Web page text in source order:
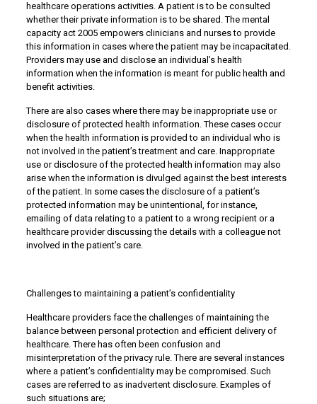
healthcare operations activities. A patient is to be consulted
whether their private information is to be shared. The mental
capacity act 2005 empowers clinicians and nurses to provide
this information in cases where the patient may be incapacitated.
Providers may use and disclose an individual’s health
information when the information is meant for public health and
benefit activities.
There are also cases where there may be inappropriate use or
disclosure of protected health information. These cases occur
when the health information is provided to an individual who is
not involved in the patient’s treatment and care. Inappropriate
use or disclosure of the protected health information may also
arise when the information is divulged against the best interests
of the patient. In some cases the disclosure of a patient’s
protected information may be unintentional, for instance,
emailing of data relating to a patient to a wrong recipient or a
healthcare provider discussing the details with a colleague not
involved in the patient’s care.
Challenges to maintaining a patient’s confidentiality
Healthcare providers face the challenges of maintaining the
balance between personal protection and efficient delivery of
healthcare. There has often been confusion and
misinterpretation of the privacy rule. There are several instances
where a patient’s confidentiality may be compromised. Such
cases are referred to as inadvertent disclosure. Examples of
such situations are;